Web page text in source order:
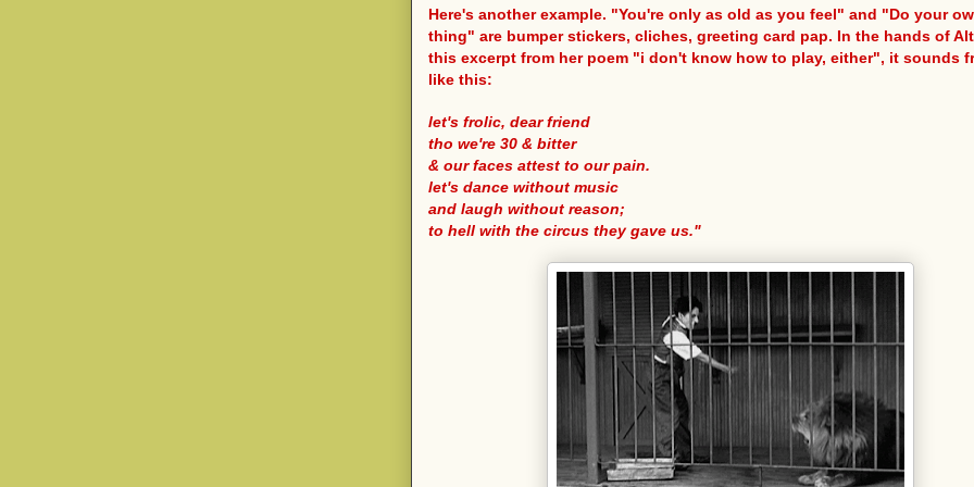
Here's another example. "You're only as old as you feel" and "Do your
thing" are bumper stickers, cliches, greeting card pap. In the hands of
this excerpt from her poem "i don't know how to play, either", it sounds
like this:
let's frolic, dear friend
tho we're 30 & bitter
& our faces attest to our pain.
let's dance without music
and laugh without reason;
to hell with the circus they gave us."